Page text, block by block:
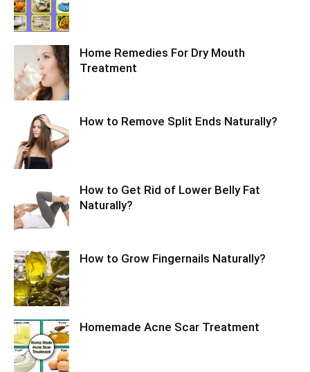
Home Remedies For Dry Mouth
Treatment
How to Remove Split Ends Naturally?
How to Get Rid of Lower Belly Fat
Naturally?
How to Grow Fingernails Naturally?
Homemade Acne Scar Treatment